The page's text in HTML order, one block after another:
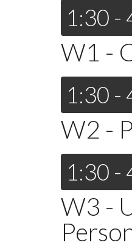
1:30 -
W1 -
1:30 -
W2 -
1:30 -
W3 -